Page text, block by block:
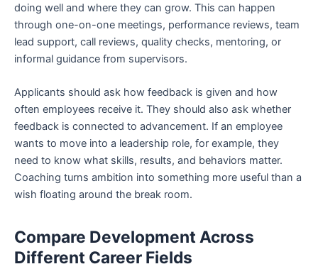
doing well and where they can grow. This can happen
through one-on-one meetings, performance reviews, team
lead support, call reviews, quality checks, mentoring, or
informal guidance from supervisors.
Applicants should ask how feedback is given and how
often employees receive it. They should also ask whether
feedback is connected to advancement. If an employee
wants to move into a leadership role, for example, they
need to know what skills, results, and behaviors matter.
Coaching turns ambition into something more useful than a
wish floating around the break room.
Compare Development Across
Different Career Fields